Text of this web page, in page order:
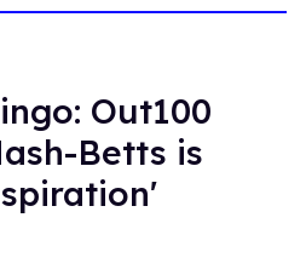
Out100
Betts is